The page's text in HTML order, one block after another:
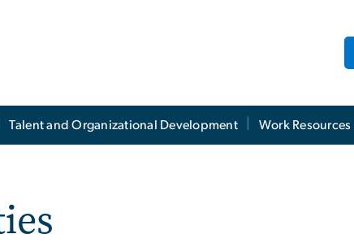
Talent and Organizational Development Work Resources